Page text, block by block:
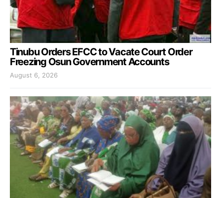
Tinubu Orders EFCC to Vacate Court Order
Freezing Osun Government Accounts
August 6, 2026